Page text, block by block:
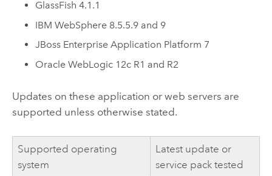
GlassFish 4.1.1
IBM WebSphere 8.5.5.9 and 9
JBoss Enterprise Application Platform 7
Oracle WebLogic 12c R1 and R2
Updates on these application or web servers are
supported unless otherwise stated.
Supported operating
system
Latest update or
service pack tested